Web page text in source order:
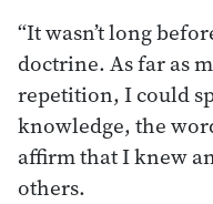
“It wasn’t long
doctrine. As far as
repetition, I could
knowledge, the
affirm that I knew
others.